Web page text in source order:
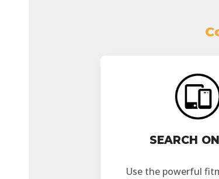
SEARCH
Use the powerful